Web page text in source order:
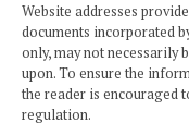
Website addresses
documents incorporated
only, may not necessarily
upon. To ensure the
the reader is encouraged
regulation.